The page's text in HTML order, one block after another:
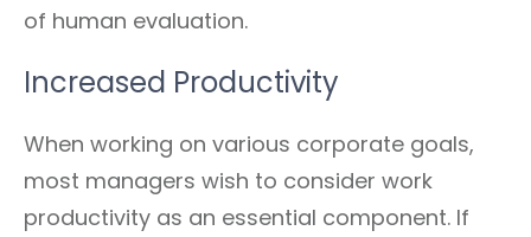
of human evaluation.
Increased Productivity
When working on various corporate goals,
most managers wish to consider work
productivity as an essential component. If